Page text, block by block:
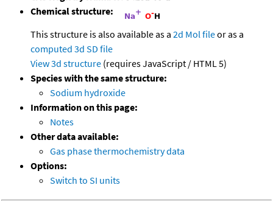
Chemical structure:
This structure is also available as a 2d Mol fileor as a
computed 3d SD file
View 3d structure (requires JavaScript / HTML 5)
Species with the same structure:
Sodium hydroxide
Information on this page:
Notes
Other data available:
Gas phase thermochemistry data
Options:
Switch to SI units